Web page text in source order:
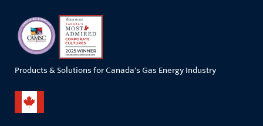
Products & Solutions for Canada's Gas Energy Industry